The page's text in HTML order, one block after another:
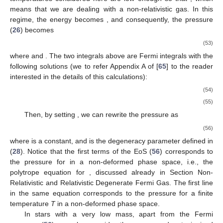
modified condition which the ideal Bose gas has to satisfy to
become the Bose–Einstein condensate ():
It clearly provides the critical value for the specific volume (or
critical density):
Hence, the fugacity remains fixed at 1 throughout the Einstein–
, we are dealing with the gas
phase.
The equation of state and other thermodynamic functions in
both regions can be also derived and have the following forms:
where the functions were defined in [ 24
]. The vapor pressure
takes the following form
(50)